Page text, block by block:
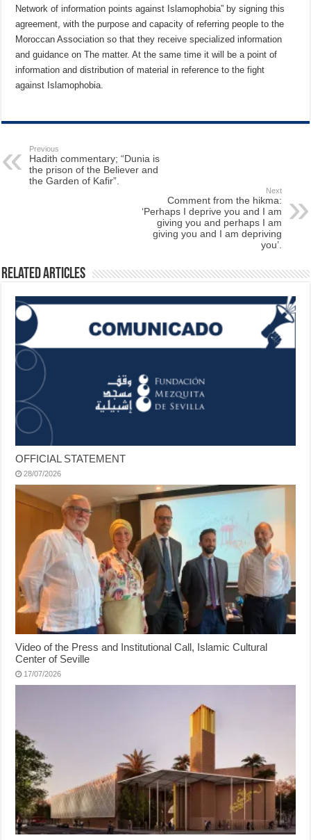
Network of information points against Islamophobia” by signing this
agreement, with the purpose and capacity of referring people to the
Moroccan Association so that they receive specialized information
and guidance on The matter. At the same time it will be a point of
information and distribution of material in reference to the fight
against Islamophobia.
Previous
Hadith commentary; “Dunia is
the prison of the Believer and
the Garden of Kafir”.
Next
Comment from the hikma:
‘Perhaps I deprive you and I am
giving you and perhaps I am
giving you and I am depriving
you’.
Related Articles
OFFICIAL STATEMENT
28/07/2026
Video of the Press and Institutional Call, Islamic Cultural
Center of Seville
17/07/2026